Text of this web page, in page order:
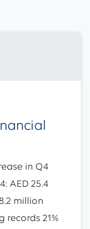
in Q4
AED 25.4
million
records 21%